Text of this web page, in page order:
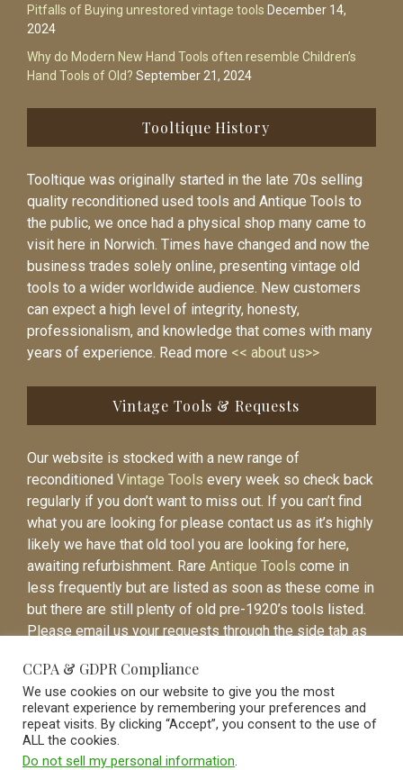
Pitfalls of Buying unrestored vintage tools December 14,
2024
Why do Modern New Hand Tools often resemble Children’s
Hand Tools of Old? September 21, 2024
Tooltique History
Tooltique was originally started in the late 70s selling
quality reconditioned used tools and Antique Tools to
the public, we once had a physical shop many came to
visit here in Norwich. Times have changed and now the
business trades solely online, presenting vintage old
tools to a wider worldwide audience. New customers
can expect a high level of integrity, honesty,
professionalism, and knowledge that comes with many
years of experience. Read more << about us>>
Vintage Tools & Requests
Our website is stocked with a new range of
reconditioned Vintage Tools every week so check back
regularly if you don’t want to miss out. If you can’t find
what you are looking for please contact us as it’s highly
likely we have that old tool you are looking for here,
awaiting refurbishment. Rare Antique Tools come in
less frequently but are listed as soon as these come in
but there are still plenty of old pre-1920’s tools listed.
Please email us your requests through the side tab as
listed.
CCPA & GDPR Compliance
We use cookies on our website to give you the most
relevant experience by remembering your preferences and
repeat visits. By clicking “Accept”, you consent to the use of
ALL the cookies.
Do not sell my personal information.